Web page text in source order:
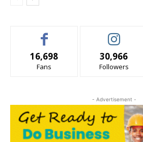
16,698
Fans
30,966
Followers
- Advertisement -